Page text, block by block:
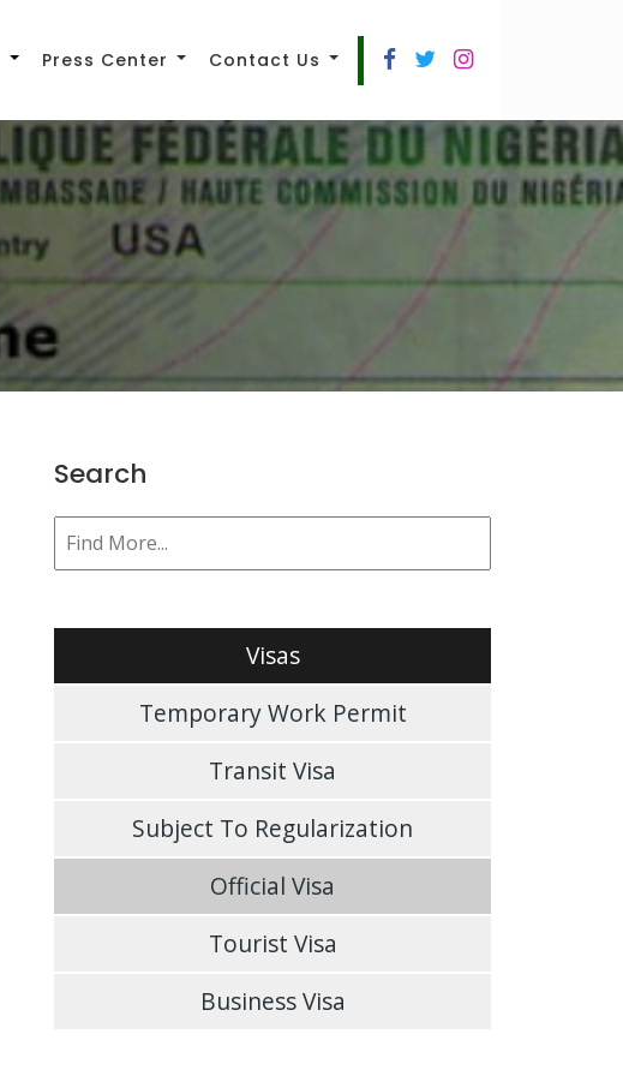
Press Center Contact Us
Search
Visas
Temporary Work Permit
Transit Visa
Subject To Regularization
Official Visa
Tourist Visa
Business Visa